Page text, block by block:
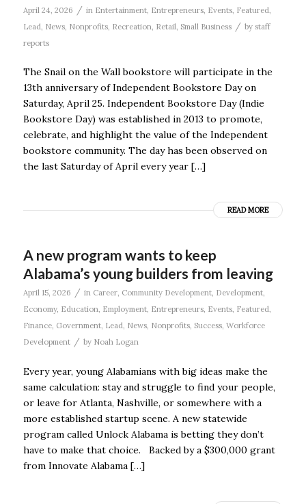
April 24, 2026 / in Entertainment, Entrepreneurs, Events, Featured
Lead News, Nonprofits, Recreation Retail Small Business / by staff
reports
The Snail on the Wall bookstore will participate in the
13th anniversary of Independent Bookstore Day on
Saturday, April 25. Independent Bookstore Day (Indie
Bookstore Day) was established in 2013 to promote,
celebrate, and highlight the value of the Independent
bookstore community. The day has been observed on
the last Saturday of April every year […]
READ MORE
A new program wants to keep
Alabama’s young builders from leaving
April 15, 2026 / in Career, Community Development, Development,
Economy, Education, Employment, Entrepreneurs, Events, Featured,
Finance, Government, Lead, News, Nonprofits, Success, Workforce
Development / by Noah Logan
Every year, young Alabamians with big ideas make the
same calculation: stay and struggle to find your people,
or leave for Atlanta, Nashville, or somewhere with a
more established startup scene. A new statewide
program called Unlock Alabama is betting they don’t
have to make that choice. Backed by a $300,000 grant
from Innovate Alabama […]